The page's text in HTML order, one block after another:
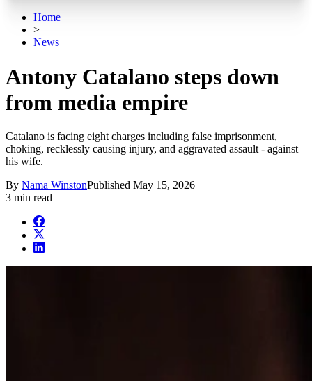
Home
>
News
Antony Catalano steps down
from media empire
Catalano is facing eight charges including false imprisonment,
choking, recklessly causing injury, and aggravated assault - against
his wife.
By Nama WinstonPublished May 15, 2026
3 min read